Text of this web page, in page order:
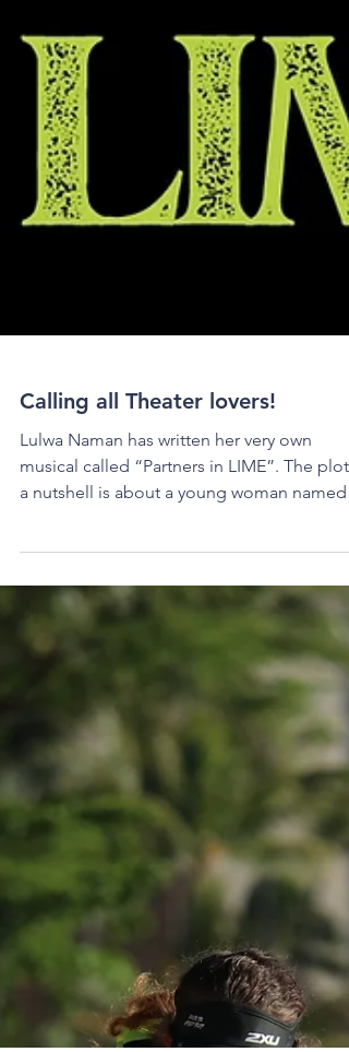
Calling all Theater lovers!
Lulwa Naman has written her very own
musical called “Partners in LIME”. The plot
a nutshell is about a young woman named
Lexi Davis...